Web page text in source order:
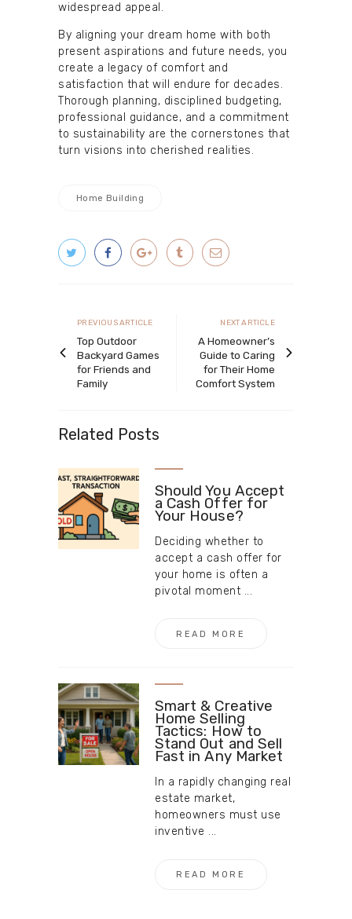
widespread appeal.
By aligning your dream home with both
present aspirations and future needs, you
create a legacy of comfort and
satisfaction that will endure for decades.
Thorough planning, disciplined budgeting,
professional guidance, and a commitment
to sustainability are the cornerstones that
turn visions into cherished realities.
Home Building
navigation
Previous
article
PREVIOUS ARTICLE
Top Outdoor
Backyard Games
for Friends and
Family
Next
article
NEXT ARTICLE
A Homeowner’s
Guide to Caring
for Their Home
Comfort System
Related Posts
Should You Accept
a Cash Offer for
Your House?
Deciding whether to
accept a cash offer for
your home is often a
pivotal moment ...
READ MORE
Smart & Creative
Home Selling
Tactics: How to
Stand Out and Sell
Fast in Any Market
In a rapidly changing real
estate market,
homeowners must use
inventive ...
READ MORE